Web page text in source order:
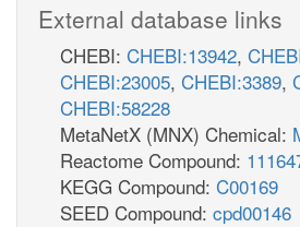
External database links
CHEBI: CHEBI:13942,
CHEBI:23005, CHEBI:3389,
CHEBI:58228
MetaNetX (MNX) Chemical:
Reactome Compound:
KEGG Compound: C00169
SEED Compound: cpd00146